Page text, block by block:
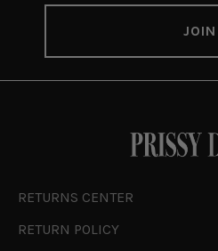
RETURNS CENTER
RETURN POLICY